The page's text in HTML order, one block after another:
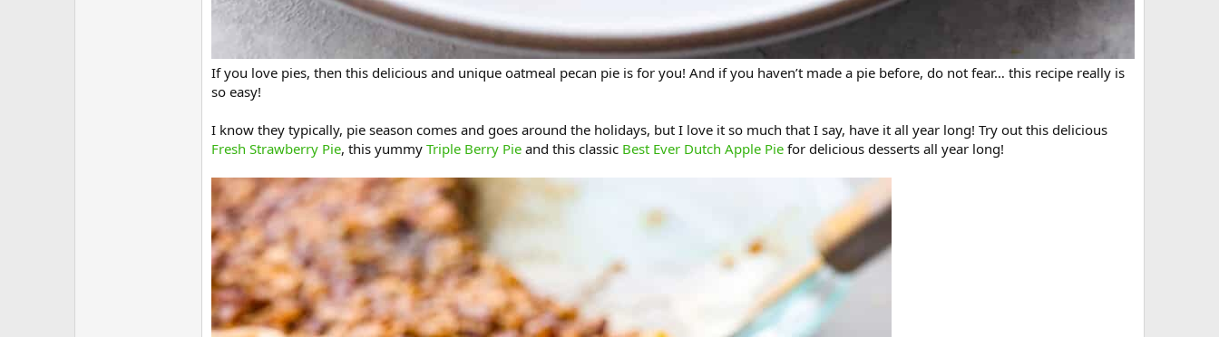
If you love pies, then this delicious and unique oatmeal pecan pie is for you! And if you haven’t made a pie before, do not fear… this recipe really is
so easy!
I know they typically, pie season comes and goes around the holidays, but I love it so much that I say, have it all year long! Try out this delicious
Fresh Strawberry Pie, this yummy Triple Berry Pie and this classic Best Ever Dutch Apple Pie for delicious desserts all year long!